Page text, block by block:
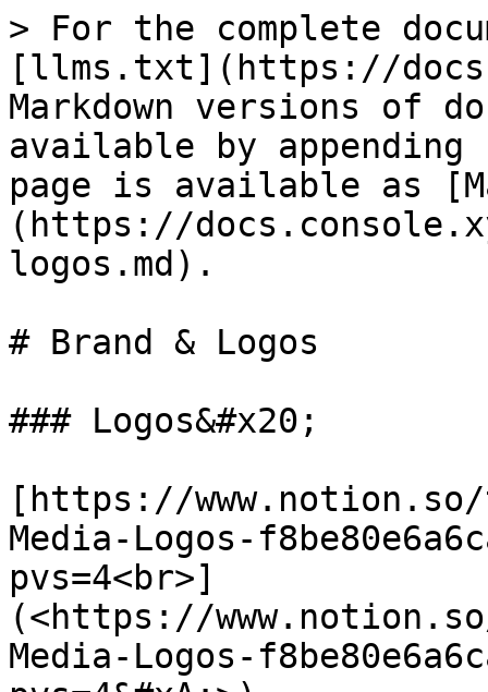
> For the complete
[llms.txt](https://
Markdown versions of
available by
page is available as
(https://
logos.md).
# Brand & Logos
### Logos&#x20;
[https://www.notion.so/
Media-Logos-
pvs=4<br>]
(<https://
Media-Logos-